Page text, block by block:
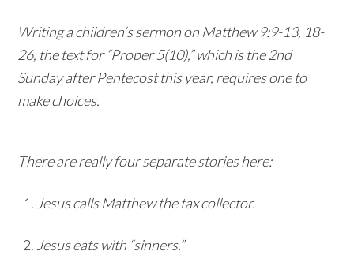
Writing a children’s sermon on Matthew 9:9-13, 18-
26, the text for “Proper 5(10),” which is the 2nd
Sunday after Pentecost this year, requires one to
make choices.
There are really four separate stories here:
Jesus calls Matthew the tax collector.
Jesus eats with “sinners.”